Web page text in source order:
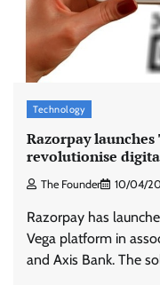
Technology
Razorpay
revolutionise
The Founder 10/04/
Razorpay has
Vega platform in
and Axis Bank. The
The